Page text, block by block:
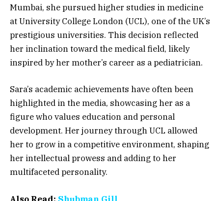
Mumbai, she pursued higher studies inmedicine
at University College London (UCL), one of the UK’s
prestigious universities. This decision reflected
her inclination toward the medical field, likely
inspired by her mother’s career as a pediatrician.
Sara’s academic achievements have often been
highlighted in the media, showcasing her as a
figure who values education and personal
development. Her journey through UCL allowed
her to grow in a competitive environment, shaping
her intellectual prowess and adding to her
multifaceted personality.
Also Read: Shubman Gill